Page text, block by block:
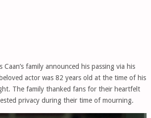
Caan’s family announced his passing via his
actor was 82 years old at the time of his
The family thanked fans for their heartfelt
privacy during their time of mourning.